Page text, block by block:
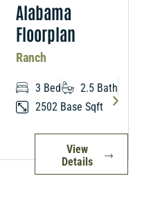
Alabama
Floorplan
Ranch
3 Bed
2.5 Bath
2502 Base Sqft
View
Details